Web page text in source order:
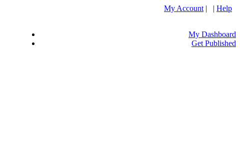
My Account | | Help
My Dashboard
Get Published